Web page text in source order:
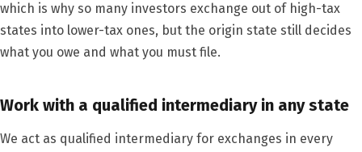
which is why so many investors exchange out of high-tax
states into lower-tax ones, but the origin state still decides
what you owe and what you must file.
Work with a qualified intermediary in any state
We act as qualified intermediary for exchanges in every